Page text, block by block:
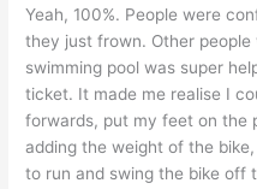
Yeah, 100%. People were
they just frown. Other
swimming pool was super
ticket. It made me realise I
forwards, put my feet on the
adding the weight of the
to run and swing the bike off